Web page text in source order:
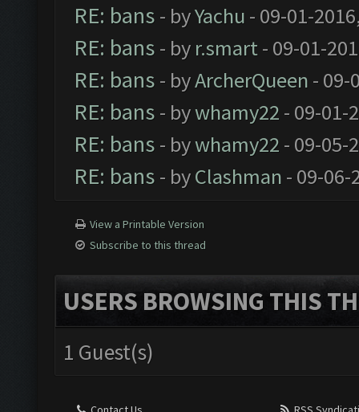
RE: bans - byYachu - 09-01-
RE: bans - by r.smart- 09-01-
RE: bans - byArcherQueen - 09-
RE: bans - bywhamy22 - 09-01-
RE: bans - bywhamy22 - 09-05-
RE: bans - byClashman - 09-06-
View a Printable Version
Subscribe to this thread
USERS BROWSING THIS
1 Guest(s)